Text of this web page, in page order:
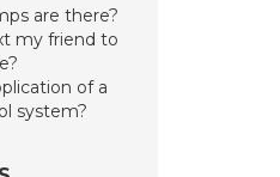
are there?
my friend to
of a
system?